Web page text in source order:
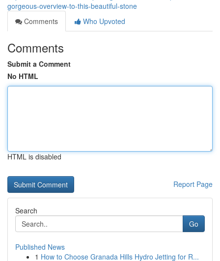
gorgeous-overview-to-this-beautiful-stone
Comments
Who Upvoted
Comments
Submit a Comment
No HTML
HTML is disabled
Report Page
Search
Go
Published News
1 How to Choose Granada Hills Hydro Jetting for R...